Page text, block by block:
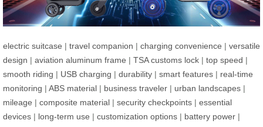
electric suitcase | travel companion | charging convenience | versatile
design | aviation aluminum frame | TSA customs lock | top speed |
smooth riding | USB charging | durability | smart features | real-time
monitoring | ABS material | business traveler | urban landscapes |
mileage | composite material | security checkpoints | essential
devices | long-term use | customization options | battery power |